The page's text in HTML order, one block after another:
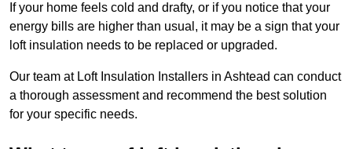
If your home feels cold and drafty, or if you notice that your
energy bills are higher than usual, it may be a sign that your
loft insulation needs to be replaced or upgraded.
Our team at Loft Insulation Installers in Ashtead can conduct
a thorough assessment and recommend the best solution
for your specific needs.